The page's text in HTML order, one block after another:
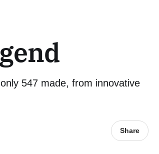
547 made, from innovative
Share